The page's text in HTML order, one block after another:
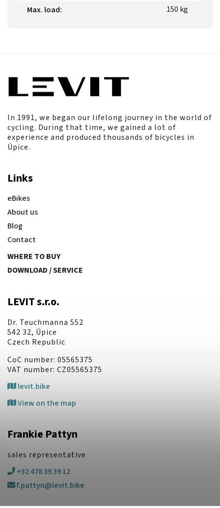
Max. load: 150 kg
In 1991, we began our lifelong journey in the world of
cycling. During that time, we gained a lot of
experience and produced thousands of bicycles in
Úpice.
Links
eBikes
About us
Blog
Contact
WHERE TO BUY
DOWNLOAD / SERVICE
LEVIT s.r.o.
Dr. Teuchmanna 552
542 32, Úpice
Czech Republic
CoC number: 05565375
VAT number: CZ05565375
levit.bike
View on the map
Frankie Pattyn
sales representative
+32 478 39 39 12
f.pattyn@levit.bike